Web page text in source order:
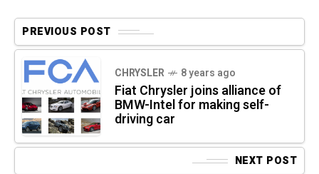
PREVIOUS POST
CHRYSLER 8 years ago
Fiat Chrysler joins alliance of
BMW-Intel for making self-
driving car
NEXT POST